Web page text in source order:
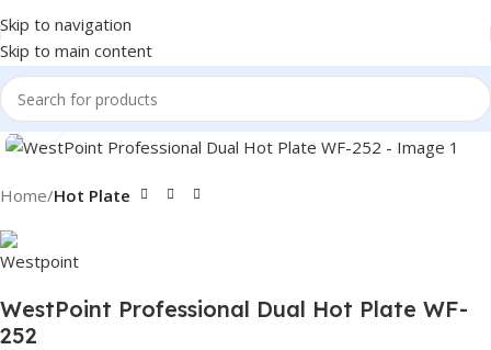
Skip to navigation
Skip to main content
Click to enlarge
Home Hot Plate
WestPoint Professional Dual Hot Plate WF-
252